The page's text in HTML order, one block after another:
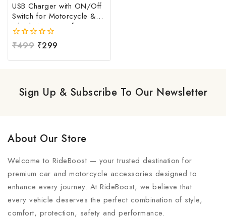
USB Charger with ON/Off
Switch for Motorcycle &
Bike | Waterproof
Handlebar USB Mobile
Charging Socket | Fast
0
of
₹499 ₹299
Sign Up & Subscribe To Our Newsletter
About Our Store
Welcome to RideBoost — your trusted destination for
premium car and motorcycle accessories designed to
enhance every journey. At RideBoost, we believe that
every vehicle deserves the perfect combination of style,
comfort, protection, safety and performance.